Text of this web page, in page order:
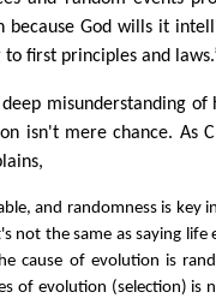
because God wills it
first principles and
misunderstanding
isn't mere chance. As
and randomness is key
not the same as saying life
cause of evolution is
of evolution (selection) is